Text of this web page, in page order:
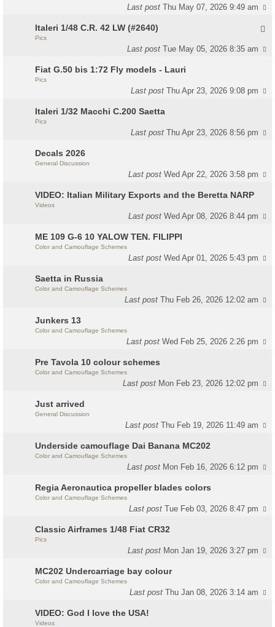
Last postThu May 07, 2026 9:49 am
Italeri 1/48 C.R. 42 LW (#2640)
Pics
Last postTue May 05, 2026 8:35 am
Fiat G.50 bis 1:72 Fly models - Lauri
Pics
Last postThu Apr 23, 2026 9:08 pm
Italeri 1/32 Macchi C.200 Saetta
Pics
Last postThu Apr 23, 2026 8:56 pm
Decals 2026
General Discussion
Last postWed Apr 22, 2026 3:58 pm
VIDEO: Italian Military Exports and the Beretta NARP
Videos
Last postWed Apr 08, 2026 8:44 pm
ME 109 G-6 10 YALOW TEN. FILIPPI
Color and Camouflage Schemes
Last postWed Apr 01, 2026 5:43 pm
Saetta in Russia
Color and Camouflage Schemes
Last postThu Feb 26, 2026 12:02 am
Junkers 13
Color and Camouflage Schemes
Last postWed Feb 25, 2026 2:26 pm
Pre Tavola 10 colour schemes
Color and Camouflage Schemes
Last post Mon Feb 23, 2026 12:02 pm
Just arrived
General Discussion
Last postThu Feb 19, 2026 11:49 am
Underside camouflage Dai Banana MC202
Color and Camouflage Schemes
Last post Mon Feb 16, 2026 6:12 pm
Regia Aeronautica propeller blades colors
Color and Camouflage Schemes
Last postTue Feb 03, 2026 8:47 pm
Classic Airframes 1/48 Fiat CR32
Pics
Last post Mon Jan 19, 2026 3:27 pm
MC202 Undercarriage bay colour
Color and Camouflage Schemes
Last postThu Jan 08, 2026 3:14 am
VIDEO: God I love the USA!
Videos